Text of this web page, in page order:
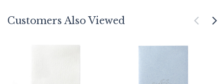
Customers Also Viewed